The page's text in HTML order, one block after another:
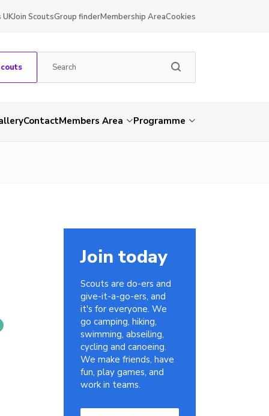
UKJoin ScoutsGroup finderMembership AreaCookies
ContactMembers Area Programme
Join today
Scouts are do-ers and
give-it-a-go-ers, and
it's for everyone. We
go camping, hiking,
swimming, abseiling,
cycling and canoeing.
We make friends, have
fun, play games, and
work in teams.